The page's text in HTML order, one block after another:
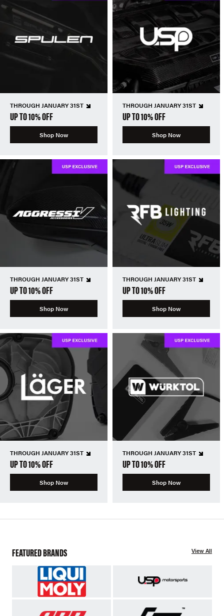
THROUGH JANUARY 31ST
UP TO 10% OFF
Shop Now
THROUGH JANUARY 31ST
UP TO 10% OFF
Shop Now
THROUGH JANUARY 31ST
UP TO 10% OFF
Shop Now
THROUGH JANUARY 31ST
UP TO 10% OFF
Shop Now
THROUGH JANUARY 31ST
UP TO 10% OFF
Shop Now
THROUGH JANUARY 31ST
UP TO 10% OFF
Shop Now
FEATURED BRANDS View All